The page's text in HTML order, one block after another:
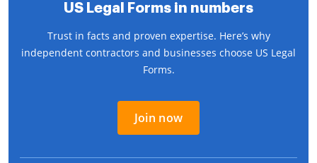
US Legal Forms in numbers
Trust in facts and proven expertise. Here’s why
independent contractors and businesses choose US Legal
Forms.
Join now